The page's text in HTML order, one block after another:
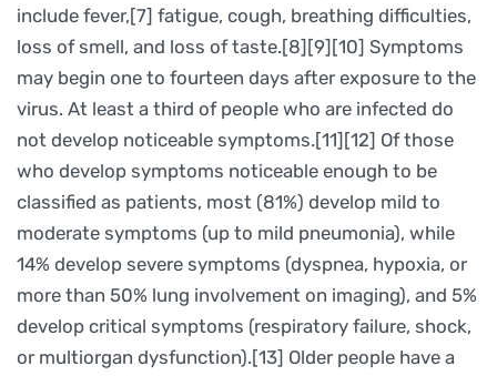
include fever,[7] fatigue, cough, breathing difficulties,
loss of smell, and loss of taste.[8][9][10] Symptoms
may begin one to fourteen days after exposure to the
virus. At least a third of people who are infected do
not develop noticeable symptoms.[11][12] Of those
who develop symptoms noticeable enough to be
classified as patients, most (81%) develop mild to
moderate symptoms (up to mild pneumonia), while
14% develop severe symptoms (dyspnea, hypoxia, or
more than 50% lung involvement on imaging), and 5%
develop critical symptoms (respiratory failure, shock,
or multiorgan dysfunction).[13] Older people have a